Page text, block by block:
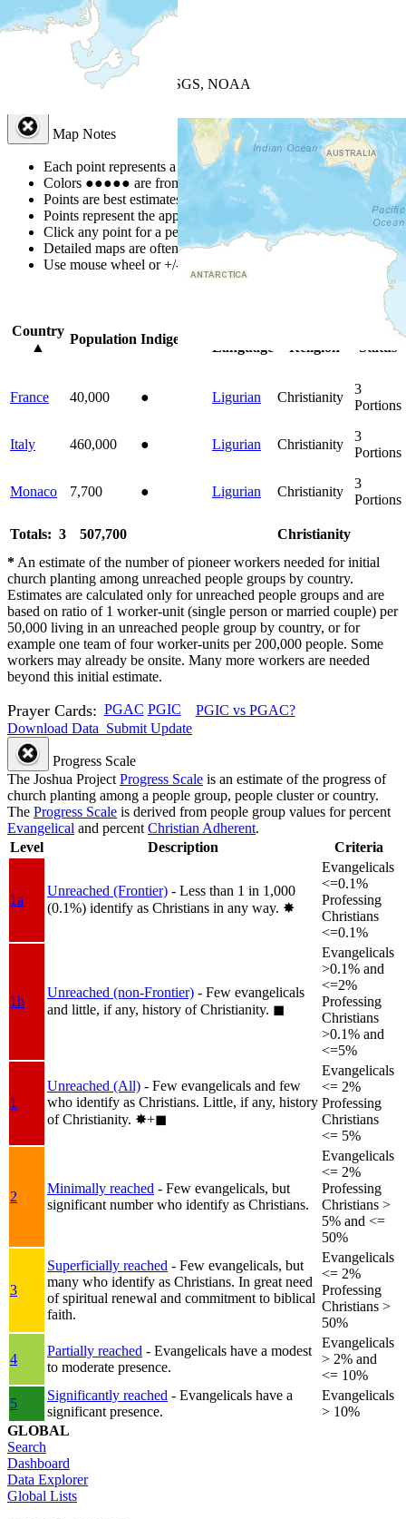
| Powered by
USGS, NOAA
Map Notes
Each point represents a people group in a country.
Colors ●●●●● are from the Joshua Project Progress Scale
Points are best estimates, but should not be taken as exact.
Points represent the approximate center of a larger area.
Click any point for a people group profile.
Detailed maps are often found on specific people profiles.
Use mouse wheel or +/- buttons to zoom the map.
Country
▲
Population Indigenous
Language
Religion
Bible
Status
France 40,000 ● Ligurian Christianity
3
Portions
Italy 460,000 ● Ligurian Christianity
3
Portions
Monaco 7,700 ● Ligurian Christianity
3
Portions
Totals: 3 507,700
Christianity
* An estimate of the number of pioneer workers needed for initial
church planting among unreached people groups by country.
Estimates are calculated only for unreached people groups and are
based on ratio of 1 worker-unit (single person or married couple) per
50,000 living in an unreached people group by country, or for
example one team of four worker-units per 200,000 people. Some
workers may already be onsite. Many more workers are needed
beyond this initial estimate.
Prayer Cards: PGAC PGIC
PGIC vs PGAC?
Download Data Submit Update
Progress Scale
The Joshua Project Progress Scale is an estimate of the progress of
church planting among a people group, people cluster or country.
The Progress Scale is derived from people group values for percent
Evangelical and percent Christian Adherent.
Level
Description Criteria
1a
Unreached (Frontier) - Less than 1 in 1,000
(0.1%) identify as Christians in any way. ✸︎
Evangelicals
<=0.1%
Professing
Christians
<=0.1%
1b
Unreached (non-Frontier) - Few evangelicals
and little, if any, history of Christianity. ◼︎
Evangelicals
>0.1% and
<=2%
Professing
Christians
>0.1% and
<=5%
1
Unreached (All) - Few evangelicals and few
who identify as Christians. Little, if any, history
of Christianity. ✸︎+◼︎
Evangelicals
<= 2%
Professing
Christians
<= 5%
2
Minimally reached - Few evangelicals, but
significant number who identify as Christians.
Evangelicals
<= 2%
Professing
Christians >
5% and <=
50%
3
Superficially reached - Few evangelicals, but
many who identify as Christians. In great need
of spiritual renewal and commitment to biblical
faith.
Evangelicals
<= 2%
Professing
Christians >
50%
4
Partially reached - Evangelicals have a modest
to moderate presence.
Evangelicals
> 2% and
<= 10%
5
Significantly reached - Evangelicals have a
significant presence.
Evangelicals
> 10%
GLOBAL
Search
Dashboard
Data Explorer
Global Lists